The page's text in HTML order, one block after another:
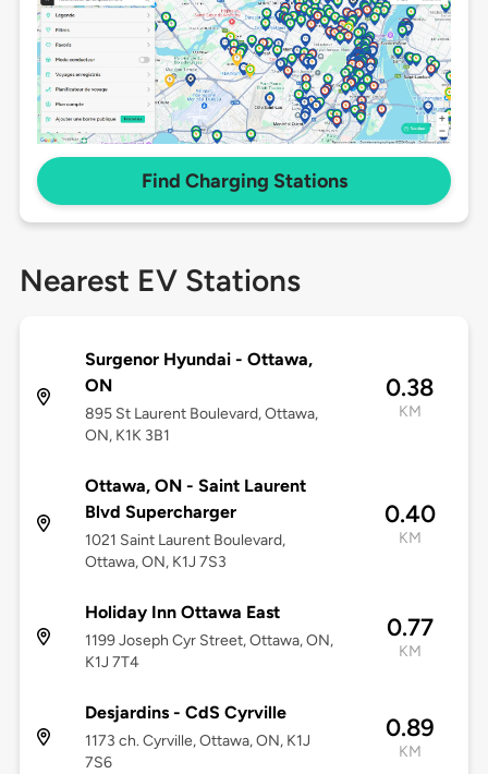
Find Charging Stations
Nearest EV Stations
Surgenor Hyundai - Ottawa,
ON
895 St Laurent Boulevard, Ottawa,
ON, K1K 3B1
0.38
KM
Ottawa, ON - Saint Laurent
Blvd Supercharger
1021 Saint Laurent Boulevard,
Ottawa, ON, K1J 7S3
0.40
KM
Holiday Inn Ottawa East
1199 Joseph Cyr Street, Ottawa, ON,
K1J 7T4
0.77
KM
Desjardins - CdS Cyrville
1173 ch. Cyrville, Ottawa, ON, K1J
7S6
0.89
KM